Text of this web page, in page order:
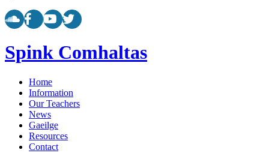
Spink Comhaltas
Home
Information
Our Teachers
News
Gaeilge
Resources
Contact